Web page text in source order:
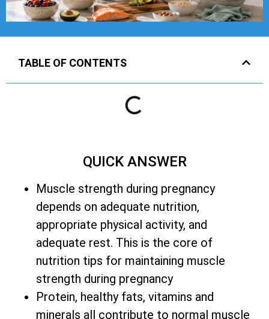
TABLE OF CONTENTS
QUICK ANSWER
Muscle strength during pregnancy
depends on adequate nutrition,
appropriate physical activity, and
adequate rest. This is the core of
nutrition tips for maintaining muscle
strength during pregnancy
Protein, healthy fats, vitamins and
minerals all contribute to normal muscle